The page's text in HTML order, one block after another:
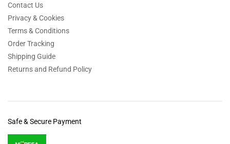
Contact Us
Privacy & Cookies
Terms & Conditions
Order Tracking
Shipping Guide
Returns and Refund Policy
Safe & Secure Payment